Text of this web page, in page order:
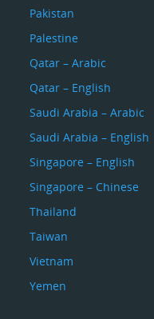
Pakistan
Palestine
Qatar – Arabic
Qatar – English
Saudi Arabia – Arabic
Saudi Arabia – English
Singapore – English
Singapore – Chinese
Thailand
Taiwan
Vietnam
Yemen